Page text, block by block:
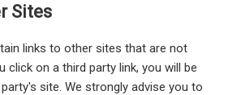
Sites
links to other sites that are not
click on a third party link, you will be
site. We strongly advise you to